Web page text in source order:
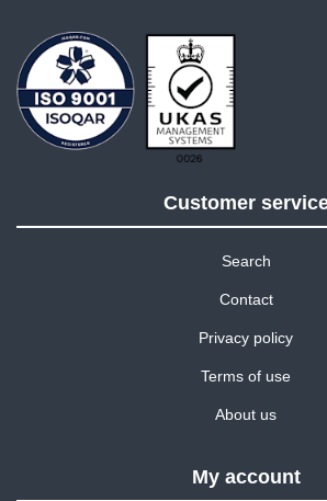
Customer
Search
Contact
Privacy policy
Terms of use
About us
My account